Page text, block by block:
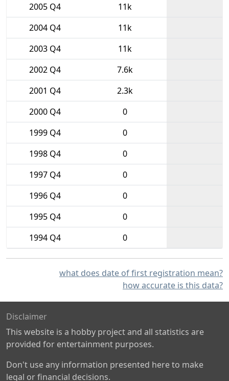
2005 Q4
11k
2004 Q4
11k
2003 Q4
11k
2002 Q4
7.6k
2001 Q4
2.3k
2000 Q4
0
1999 Q4
0
1998 Q4
0
1997 Q4
0
1996 Q4
0
1995 Q4
0
1994 Q4
0
what does date of first registration mean?
how accurate is this data?
Disclaimer
This website is a hobby project and all statistics are
provided for entertainment purposes.
Don't use any information presented here to make
legal or financial decisions.